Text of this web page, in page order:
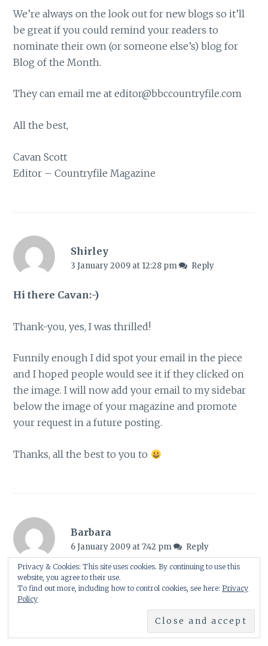
We’re always on the look out for new blogs so it’ll
be great if you could remind your readers to
nominate their own (or someone else’s) blog for
Blog of the Month.
They can email me ateditor@bbccountryfile.com
All the best,
Cavan Scott
Editor – Countryfile Magazine
Shirley
3 January 2009 at 12:28 pm Reply
Hi there Cavan:-)
Thank-you, yes, I was thrilled!
Funnily enough I did spot your email in the piece
and I hoped people would see it if they clicked on
the image. I will now add your email to my sidebar
below the image of your magazine and promote
your request in a future posting.
Thanks, all the best to you to
Barbara
6 January 2009 at 7:42 pm Reply
Congratulations to you, dear Shirl and many happy
returns! You really deserve this mentioning in the
Privacy & Cookies: This site uses cookies. By continuing to use this
website, you agree to their use.
To find out more, including how to control cookies, see here: Privacy
Policy